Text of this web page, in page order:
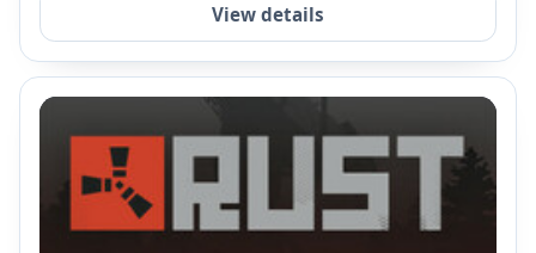
View details